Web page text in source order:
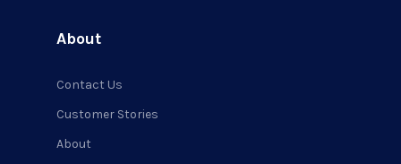
About
Contact Us
Customer Stories
About